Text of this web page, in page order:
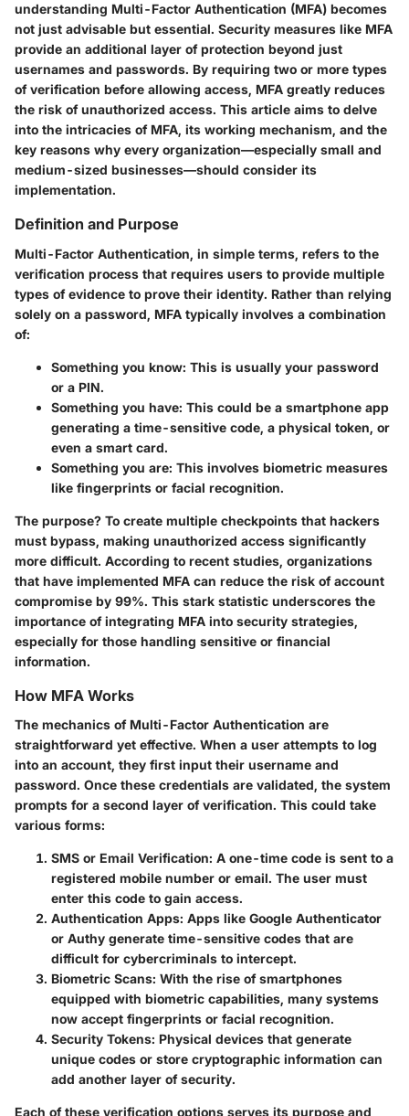
understanding Multi-Factor Authentication (MFA) becomes
not just advisable but essential. Security measures like MFA
provide an additional layer of protection beyond just
usernames and passwords. By requiring two or more types
of verification before allowing access, MFA greatly reduces
the risk of unauthorized access. This article aims to delve
into the intricacies of MFA, its working mechanism, and the
key reasons why every organization—especially small and
medium-sized businesses—should consider its
implementation.
Definition and Purpose
Multi-Factor Authentication, in simple terms, refers to the
verification process that requires users to provide multiple
types of evidence to prove their identity. Rather than relying
solely on a password, MFA typically involves a combination
of:
Something you know: This is usually your password
or a PIN.
Something you have: This could be a smartphone app
generating a time-sensitive code, a physical token, or
even a smart card.
Something you are: This involves biometric measures
like fingerprints or facial recognition.
The purpose? To create multiple checkpoints that hackers
must bypass, making unauthorized access significantly
more difficult. According to recent studies, organizations
that have implemented MFA can reduce the risk of account
compromise by 99%. This stark statistic underscores the
importance of integrating MFA into security strategies,
especially for those handling sensitive or financial
information.
How MFA Works
The mechanics of Multi-Factor Authentication are
straightforward yet effective. When a user attempts to log
into an account, they first input their username and
password. Once these credentials are validated, the system
prompts for a second layer of verification. This could take
various forms:
SMS or Email Verification: A one-time code is sent to a
registered mobile number or email. The user must
enter this code to gain access.
Authentication Apps: Apps like Google Authenticator
or Authy generate time-sensitive codes that are
difficult for cybercriminals to intercept.
Biometric Scans: With the rise of smartphones
equipped with biometric capabilities, many systems
now accept fingerprints or facial recognition.
Security Tokens: Physical devices that generate
unique codes or store cryptographic information can
add another layer of security.
Each of these verification options serves its purpose and